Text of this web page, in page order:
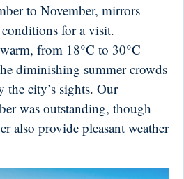
to November, mirrors
for a visit.
from 18°C to 30°C
diminishing summer crowds
the city’s sights. Our
was outstanding, though
also provide pleasant weather